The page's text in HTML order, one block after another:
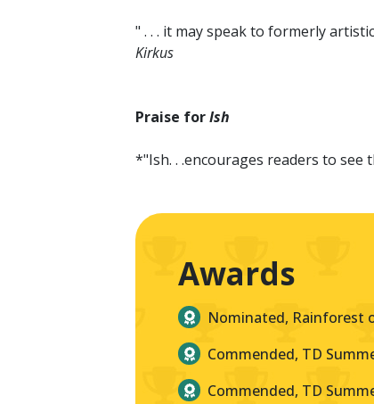
" . . . it may speak to formerly
Kirkus
Praise forIsh
*"Ish. . .encourages readers to see
Awards
Nominated, Rainforest
Commended, TD
Commended, TD